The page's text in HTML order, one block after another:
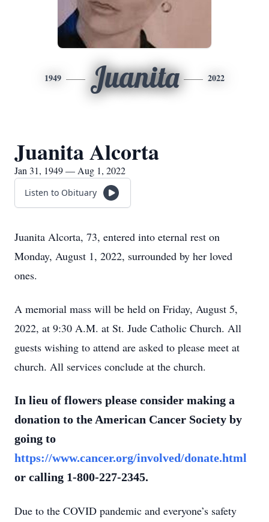
1949 Juanita 2022
Juanita Alcorta
Jan 31, 1949 — Aug 1, 2022
Listen to Obituary
Juanita Alcorta, 73, entered into eternal rest on
Monday, August 1, 2022, surrounded by her loved
ones.
A memorial mass will be held on Friday, August 5,
2022, at 9:30 A.M. at St. Jude Catholic Church. All
guests wishing to attend are asked to please meet at
church. All services conclude at the church.
In lieu of flowers please consider making a
donation to the American Cancer Society by
going to
https://www.cancer.org/involved/donate.html
or calling 1-800-227-2345.
Due to the COVID pandemic and everyone’s safety